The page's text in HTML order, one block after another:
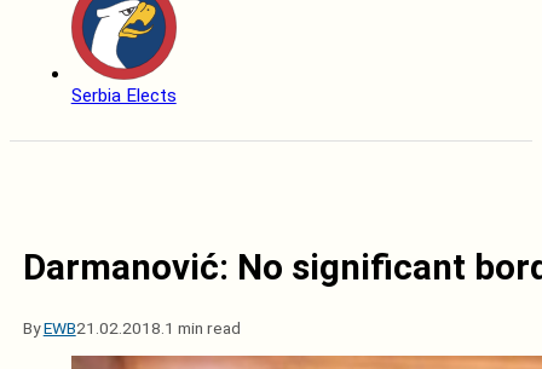
Serbia Elects
Darmanović: No significant
ByEWB21.02.2018. 1 min read